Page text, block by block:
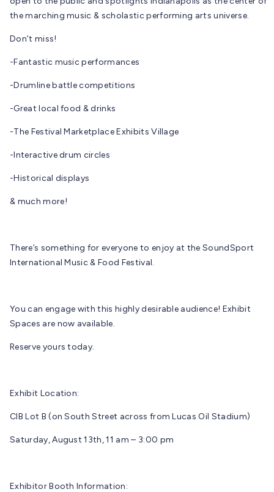
the marching music & scholastic performing arts universe.
Don’t miss!
-Fantastic music performances
-Drumline battle competitions
-Great local food & drinks
-The Festival Marketplace Exhibits Village
-Interactive drum circles
-Historical displays
& much more!
There’s something for everyone to enjoy at the SoundSport
International Music & Food Festival.
You can engage with this highly desirable audience! Exhibit
Spaces are now available.
Reserve yours today.
Exhibit Location:
CIB Lot B (on South Street across from Lucas Oil Stadium)
Saturday, August 13th, 11 am – 3:00 pm
Exhibitor Booth Information: